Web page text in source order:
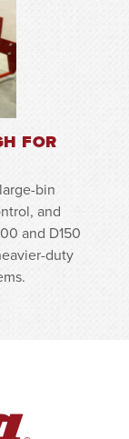
FOR
bin
and
and D150
duty